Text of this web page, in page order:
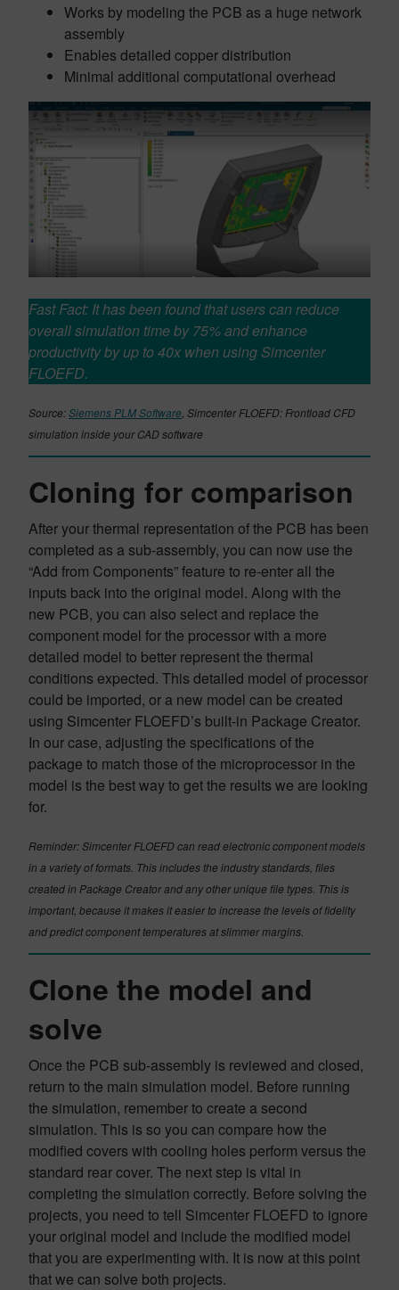
Works by modeling the PCB as a huge network
assembly
Enables detailed copper distribution
Minimal additional computational overhead
Fast Fact: It has been found that users can reduce
overall simulation time by 75% and enhance
productivity by up to 40x when using Simcenter
FLOEFD.
Source:Siemens PLM Software , Simcenter FLOEFD: Frontload CFD
simulation inside your CAD software
Cloning for comparison
After your thermal representation of the PCB has been
completed as a sub-assembly, you can now use the
“Add from Components” feature to re-enter all the
inputs back into the original model. Along with the
new PCB, you can also select and replace the
component model for the processor with a more
detailed model to better represent the thermal
conditions expected. This detailed model of processor
could be imported, or a new model can be created
using Simcenter FLOEFD’s built-in Package Creator.
In our case, adjusting the specifications of the
package to match those of the microprocessor in the
model is the best way to get the results we are looking
for.
Reminder: Simcenter FLOEFD can read electronic component models
in a variety of formats. This includes the industry standards, files
created in Package Creator and any other unique file types. This is
important, because it makes it easier to increase the levels of fidelity
and predict component temperatures at slimmer margins.
Clone the model and
solve
Once the PCB sub-assembly is reviewed and closed,
return to the main simulation model. Before running
the simulation, remember to create a second
simulation. This is so you can compare how the
modified covers with cooling holes perform versus the
standard rear cover. The next step is vital in
completing the simulation correctly. Before solving the
projects, you need to tell Simcenter FLOEFD to ignore
your original model and include the modified model
that you are experimenting with. It is now at this point
that we can solve both projects.